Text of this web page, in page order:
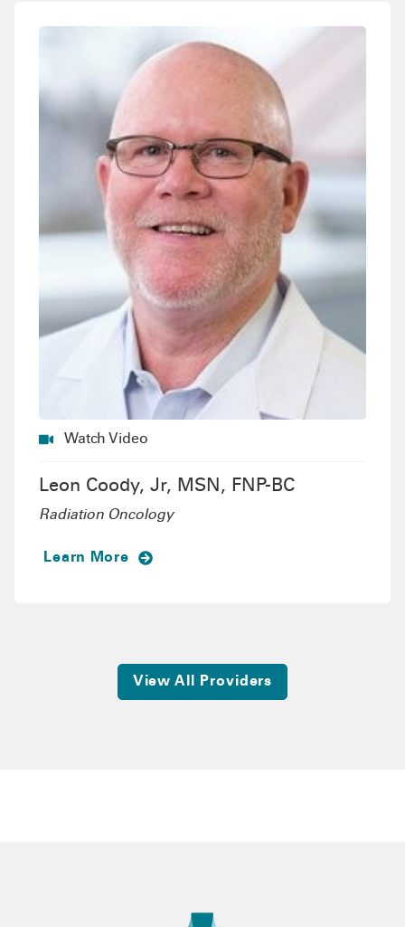
Watch Video
Leon Coody, Jr, MSN, FNP-BC
Radiation Oncology
Learn More
View All Providers